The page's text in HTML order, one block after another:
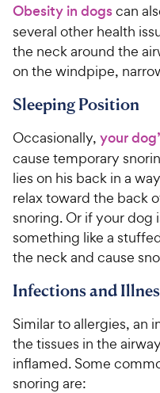
Obesity in dogscan
several other health
the neck around the
on the windpipe,
Sleeping Position
Occasionally, your
cause temporary
lies on his back in a
relax toward the back
snoring. Or if your dog
something like a
the neck and cause
Infections and
Similar to allergies, an
the tissues in the
inflamed. Some
snoring are: